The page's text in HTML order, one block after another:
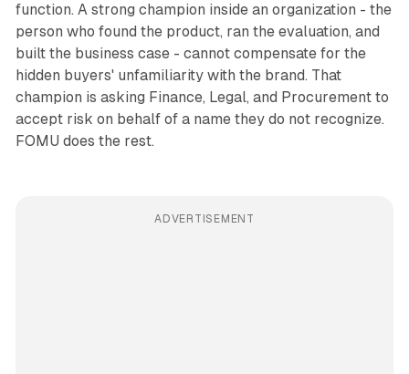
function. A strong champion inside an organization - the
person who found the product, ran the evaluation, and
built the business case - cannot compensate for the
hidden buyers' unfamiliarity with the brand. That
champion is asking Finance, Legal, and Procurement to
accept risk on behalf of a name they do not recognize.
FOMU does the rest.
ADVERTISEMENT